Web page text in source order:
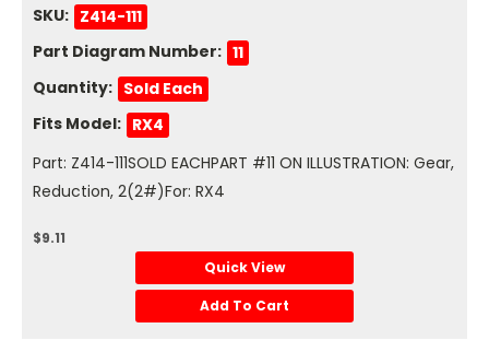
SKU: Z414-111
Part Diagram Number: 11
Quantity: Sold Each
Fits Model: RX4
Part: Z414-111SOLD EACHPART #11 ON ILLUSTRATION: Gear,
Reduction, 2(2#)For: RX4
$9.11
Quick View
Add To Cart